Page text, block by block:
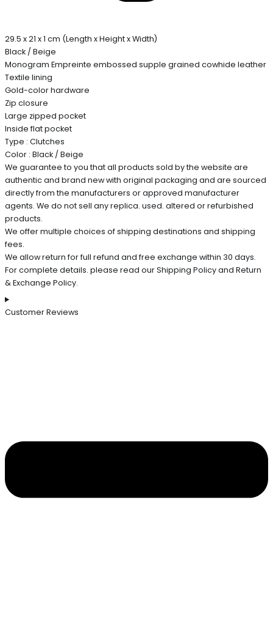
29.5 x 21 x 1 cm (Length x Height x Width)
Black / Beige
Monogram Empreinte embossed supple grained cowhide leather
Textile lining
Gold-color hardware
Zip closure
Large zipped pocket
Inside flat pocket
Type : Clutches
Color : Black / Beige
We guarantee to you that all products sold by the website are
authentic and brand new with original packaging and are sourced
directly from the manufacturers or approved manufacturer
agents. We do not sell any replica. used. altered or refurbished
products.
We offer multiple choices of shipping destinations and shipping
fees.
We allow return for full refund and free exchange within 30 days.
For complete details. please read our Shipping Policy and Return
& Exchange Policy.
Customer Reviews